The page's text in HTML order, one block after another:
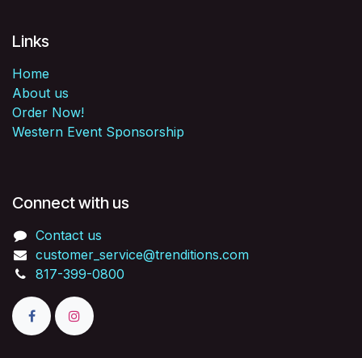
Links
Home
About us
Order Now!
Western Event Sponsorship
Connect with us
Contact us
customer_service@trenditions.com
817-399-0800